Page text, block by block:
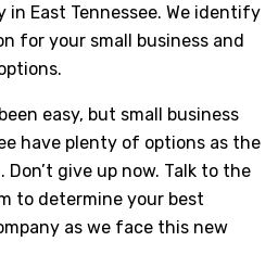
East Tennessee. We identify
for your small business and
easy, but small business
have plenty of options as the
give up now. Talk to the
to determine your best
as we face this new